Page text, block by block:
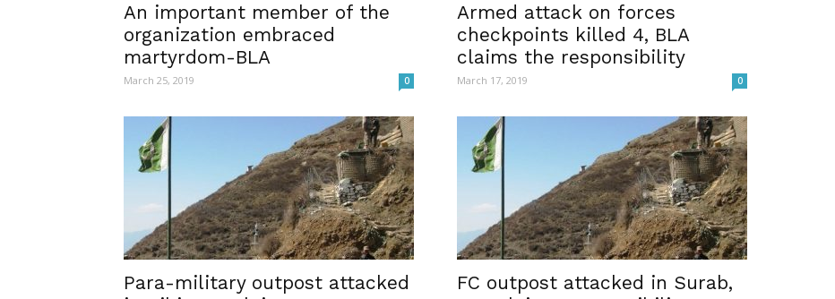
An important member of the
organization embraced
martyrdom-BLA
March 25, 2019 0
Armed attack on forces
checkpoints killed 4, BLA
claims the responsibility
March 17, 2019 0
Para-military outpost attacked
FC outpost attacked in Surab,